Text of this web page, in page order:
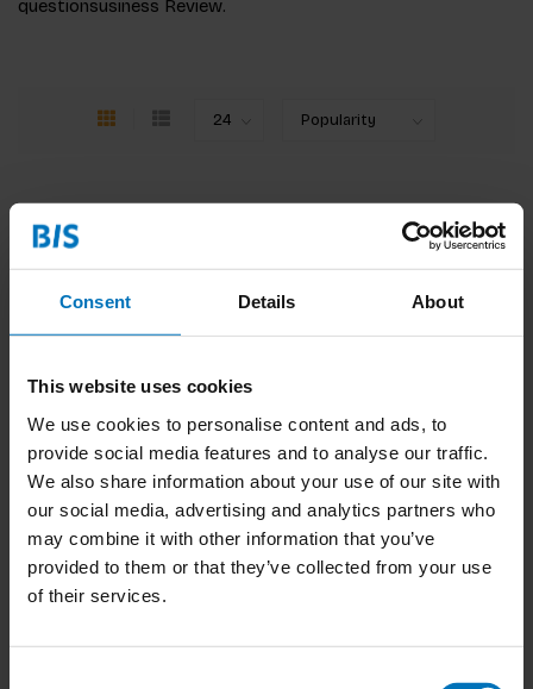
Consent Details About
This website uses cookies
We use cookies to personalise content and ads, to
provide social media features and to analyse our traffic.
We also share information about your use of our site with
our social media, advertising and analytics partners who
may combine it with other information that you’ve
provided to them or that they’ve collected from your use
of their services.
questionsusiness Review.
Start-Up Starters
€25,99Incl. tax